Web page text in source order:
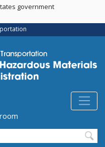
government
form)